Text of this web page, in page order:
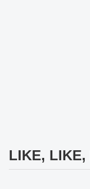
LIKE, LIKE,